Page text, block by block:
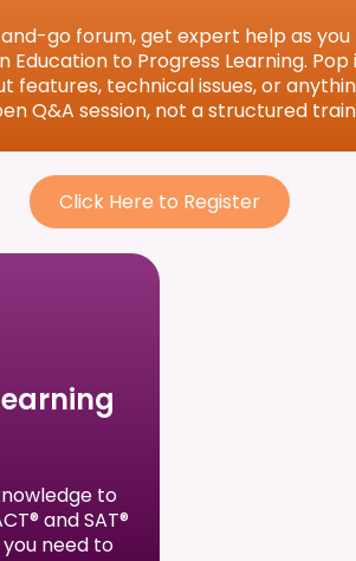
go forum, get expert help as
Education to Progress Learning. Pop
features, technical issues, or
Q&A session, not a structured
Click Here to Register
to
and SAT®
need to